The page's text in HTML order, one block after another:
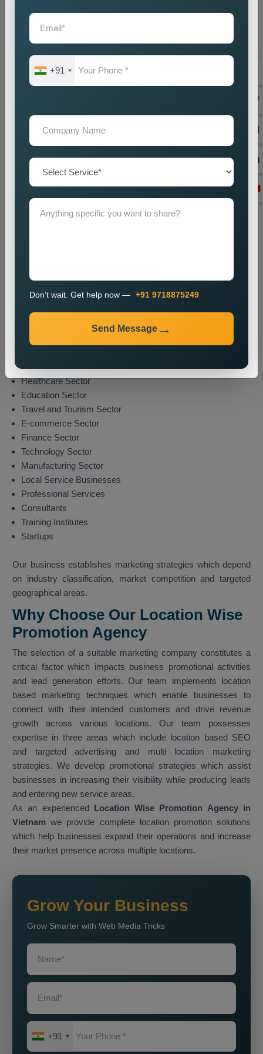
We find intended market areas and study customer
purchasing patterns.
Promotion Strategy Planning
We design marketing strategies which use specific locations
We execute search engine optimization together with
advertising and content marketing methods.
Lead Generation Optimization
We enhance campaign performance to boost both lead
acquisition and customer conversion rates.
Monitoring and Improvement
market presence while attracting potential clients from their
specified areas.
Industries We Serve
Real Estate Sector
Healthcare Sector
Education Sector
Travel and Tourism Sector
E-commerce Sector
Finance Sector
Technology Sector
Manufacturing Sector
Local Service Businesses
Professional Services
Consultants
Training Institutes
Startups
Our business establishes marketing strategies which depend
on industry classification, market competition and targeted
geographical areas.
Why Choose Our Location Wise
Promotion Agency
The selection of a suitable marketing company constitutes a
critical factor which impacts business promotional activities
and lead generation efforts. Our team implements location
based marketing techniques which enable businesses to
connect with their intended customers and drive revenue
growth across various locations. Our team possesses
expertise in three areas which include location based SEO
and targeted advertising and multi location marketing
strategies. We develop promotional strategies which assist
businesses in increasing their visibility while producing leads
and entering new service areas.
As an experienced Location Wise Promotion Agency in
Vietnamwe provide complete location promotion solutions
which help businesses expand their operations and increase
their market presence across multiple locations.
Grow Your Business
Grow Smarter with Web Media Tricks
+91
+91
Don’t wait. Get help now — +91 9718875249
Send Message